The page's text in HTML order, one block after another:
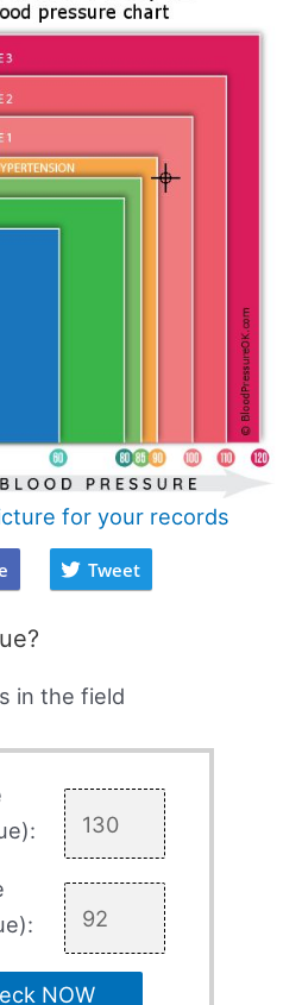
for your records
Tweet
in the field
NOW